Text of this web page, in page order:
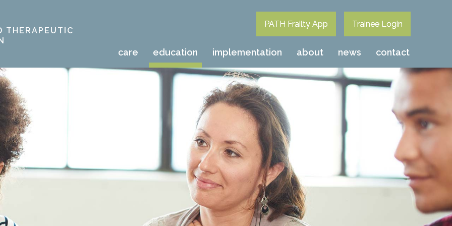
THERAPEUTIC
care education implementation about news contact
PATH Frailty App Trainee Login